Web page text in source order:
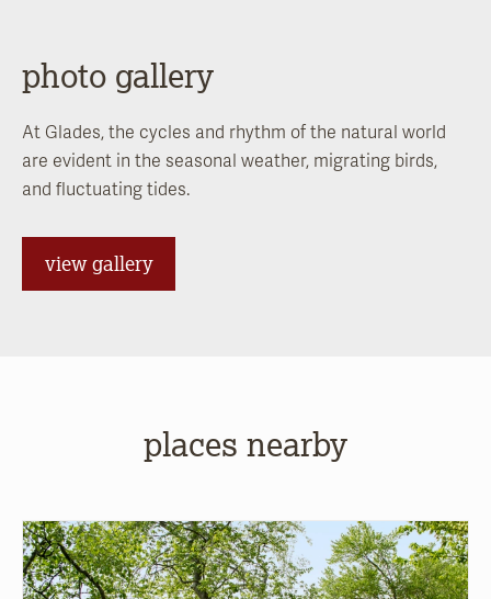
photo gallery
At Glades, the cycles and rhythm of the natural world
are evident in the seasonal weather, migrating birds,
and fluctuating tides.
view gallery
places nearby